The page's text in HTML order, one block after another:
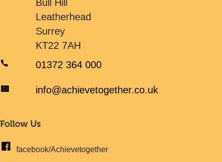
Bull Hill
Leatherhead
Surrey
KT22 7AH
01372 364 000
info@achievetogether.co.uk
Follow Us
facebook/Achievetogether